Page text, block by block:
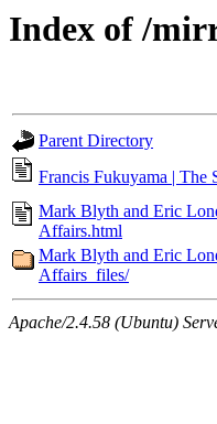
Index of /
Parent Directory
Francis Fukuyama |
Mark Blyth and Eric
Affairs.html
Mark Blyth and Eric
Affairs_files/
Apache/2.4.58 (Ubuntu)